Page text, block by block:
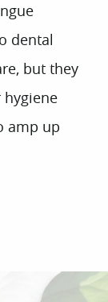
dental
but they
hygiene
amp up